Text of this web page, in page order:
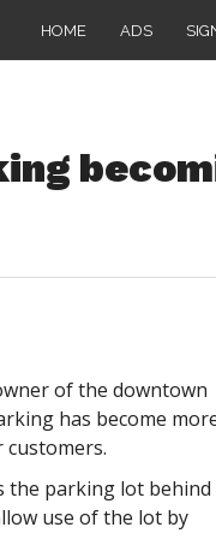
HOME ADS
of the downtown
has become
the parking lot behind
use of the lot by